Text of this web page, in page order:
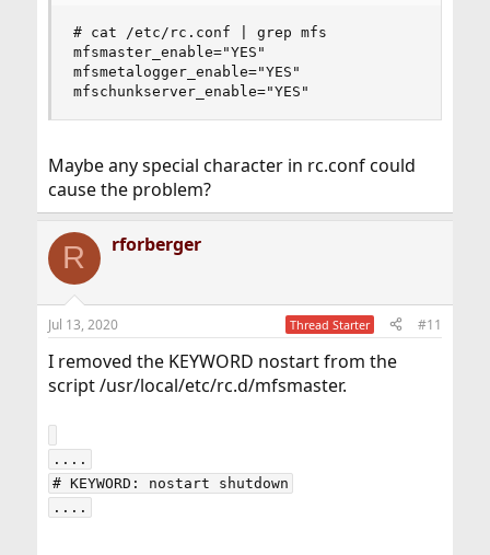
# cat /etc/rc.conf | grep mfs
mfsmaster_enable="YES"
mfsmetalogger_enable="YES"
mfschunkserver_enable="YES"
Maybe any special character in rc.conf could
cause the problem?
R rforberger
Jul 13, 2020 Thread Starter #11
I removed the KEYWORD nostart from the
script /usr/local/etc/rc.d/mfsmaster.
....
# KEYWORD: nostart shutdown